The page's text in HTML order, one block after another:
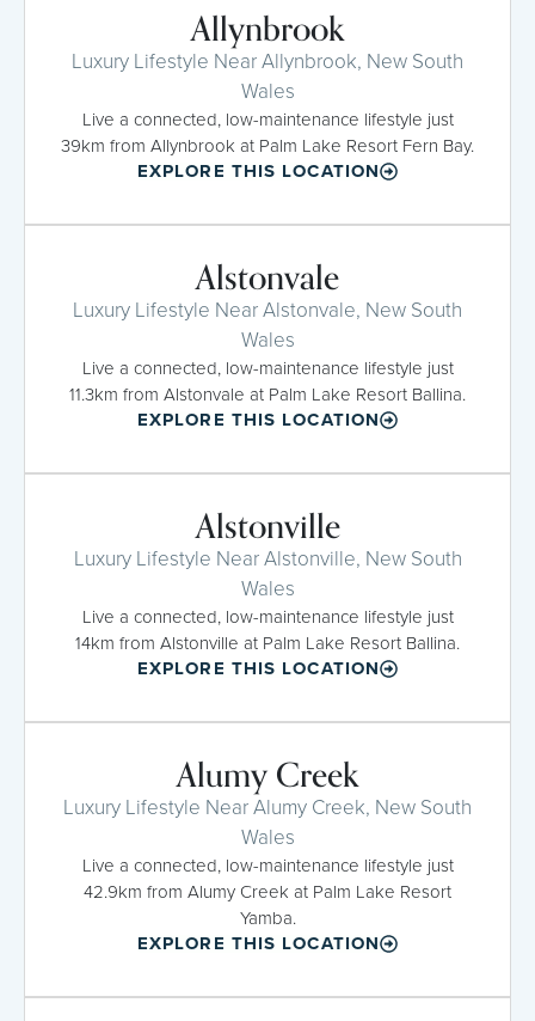
Allynbrook
Luxury Lifestyle Near Allynbrook, New South
Wales
Live a connected, low-maintenance lifestyle just
39km from Allynbrook at Palm Lake Resort Fern Bay.
EXPLORE THIS LOCATION
Alstonvale
Luxury Lifestyle Near Alstonvale, New South
Wales
Live a connected, low-maintenance lifestyle just
11.3km from Alstonvale at Palm Lake Resort Ballina.
EXPLORE THIS LOCATION
Alstonville
Luxury Lifestyle Near Alstonville, New South
Wales
Live a connected, low-maintenance lifestyle just
14km from Alstonville at Palm Lake Resort Ballina.
EXPLORE THIS LOCATION
Alumy Creek
Luxury Lifestyle Near Alumy Creek, New South
Wales
Live a connected, low-maintenance lifestyle just
42.9km from Alumy Creek at Palm Lake Resort
Yamba.
EXPLORE THIS LOCATION